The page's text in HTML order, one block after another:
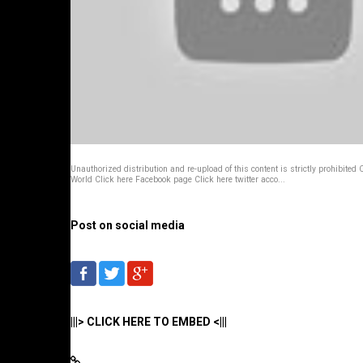
Unauthorized distribution and re-upload of this content is strictly prohibited
World Click here Facebook page Click here twitter acco...
Post on social media
|||> CLICK HERE TO EMBED <|||